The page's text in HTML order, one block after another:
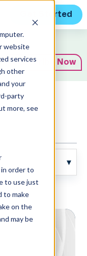
website
services
other
your
party
more, see
order to
to use just
to make
on the
may be
Get Started
Subscribe Now